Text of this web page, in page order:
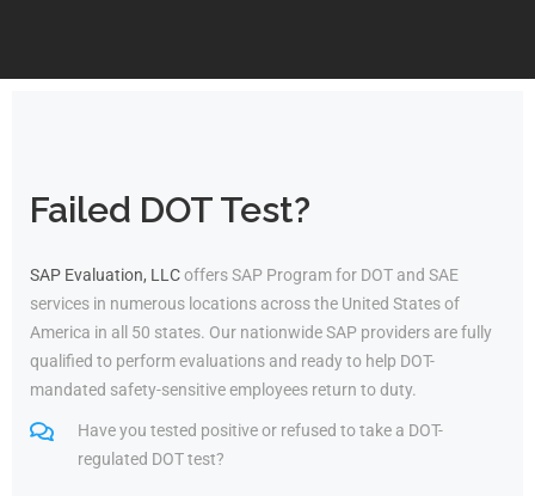
n
Failed DOT Test?
SAP Evaluation, LLCoffers SAP Program for DOT and SAE
services in numerous locations across the United States of
America in all 50 states. Our nationwide SAP providers are fully
qualified to perform evaluations and ready to help DOT-
mandated safety-sensitive employees return to duty.
Have you tested positive or refused to take a DOT-
regulated DOT test?